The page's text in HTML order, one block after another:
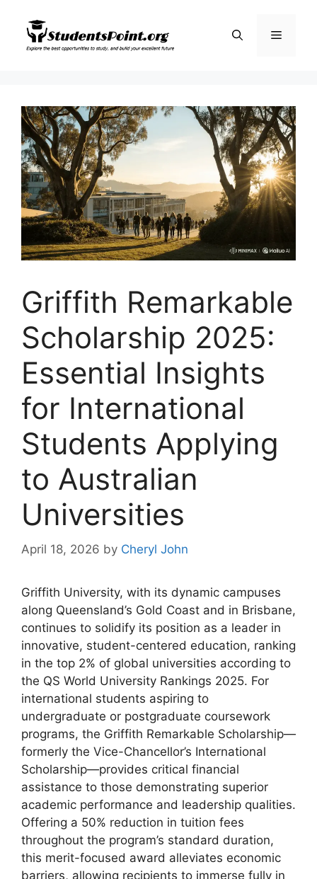
content
Menu
Griffith Remarkable
Scholarship 2025:
Essential Insights
for International
Students Applying
to Australian
Universities
April 18, 2026 by Cheryl John
Griffith University, with its dynamic campuses
along Queensland’s Gold Coast and in Brisbane,
continues to solidify its position as a leader in
innovative, student-centered education, ranking
in the top 2% of global universities according to
the QS World University Rankings 2025. For
international students aspiring to
undergraduate or postgraduate coursework
programs, the Griffith Remarkable Scholarship—
formerly the Vice-Chancellor’s International
Scholarship—provides critical financial
assistance to those demonstrating superior
academic performance and leadership qualities.
Offering a 50% reduction in tuition fees
throughout the program’s standard duration,
this merit-focused award alleviates economic
barriers, allowing recipients to immerse fully in